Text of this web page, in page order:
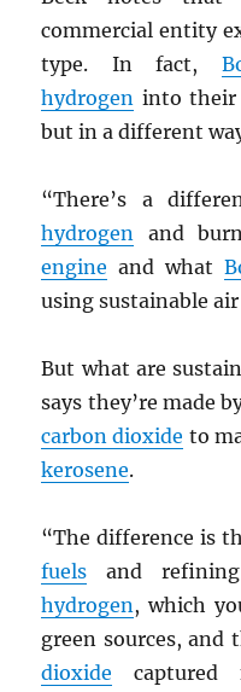
commercial entity
type. In fact,
hydrogen into their
but in a different
“There’s a
hydrogen
and
engine and what
using sustainable
But what are
says they’re made
carbon dioxide to
kerosene.
“The difference is
fuels and
hydrogen , which
green sources, and
dioxide captured